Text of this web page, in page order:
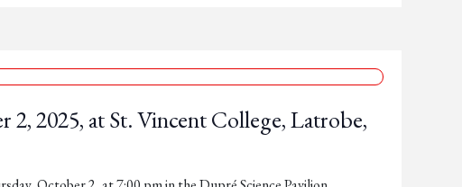
2, 2025, at St. Vincent College, Latrobe,